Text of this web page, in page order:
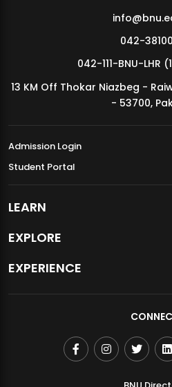
MDSVAD Annual Degree Show 2026
042-
042-111-BNU-LHR
13 KM Off Thokar Niazbeg -
- 53700,
Admission Login
Student Portal
LEARN
EXPLORE
EXPERIENCE